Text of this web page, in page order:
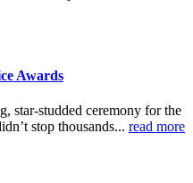
Awards
star-studded ceremony for the
stop thousands... read more